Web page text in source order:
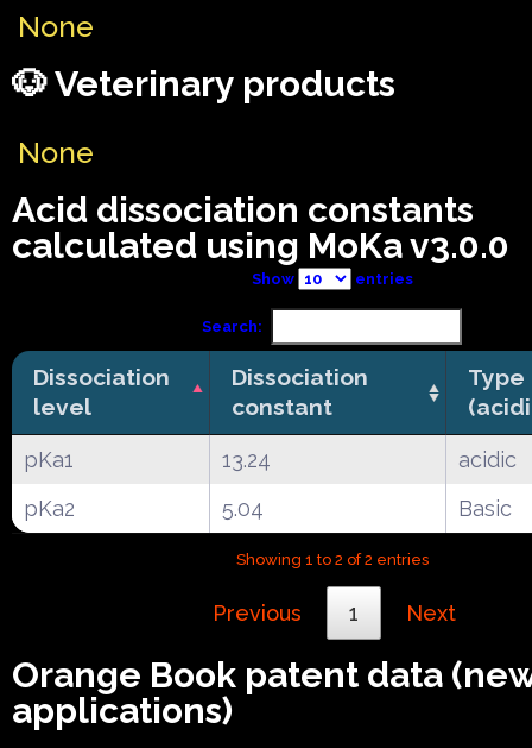
None
🐶 Veterinary products
None
Acid dissociation constants
calculated using MoKa v3.0.0
Show entries
Search:
Dissociation
level
Dissociation
constant
Type
pKa1 13.24
acidic
pKa2
5.04 Basic
Showing 1 to 2 of 2 entries
Previous 1 Next
Orange Book patent data
applications)